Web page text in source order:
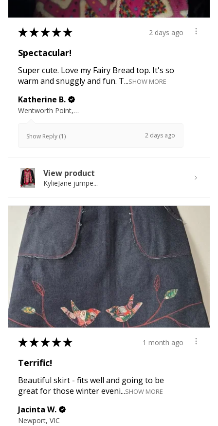
★★★★★ 2 days ago
Spectacular!
Super cute. Love my Fairy Bread top. It's so
warm and snuggly and fun. T...SHOW MORE
Katherine B.
Wentworth Point, NSW
Show Reply (1) 2 days ago
View product
KylieJane jumpe...
★★★★★ 1 month ago
Terrific!
Beautiful skirt - fits well and going to be
great for those winter eveni...SHOW MORE
Jacinta W.
Newport, VIC